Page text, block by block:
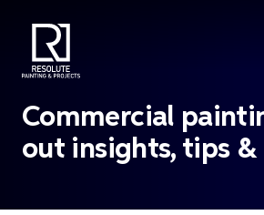
Commercial
out insights, tips &